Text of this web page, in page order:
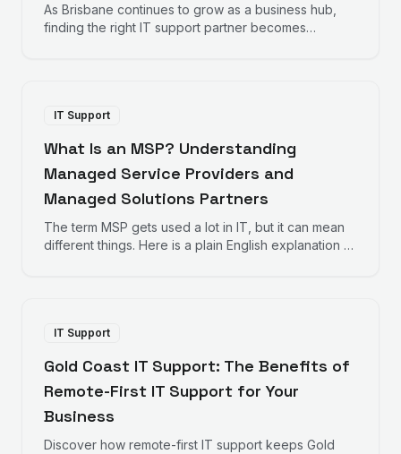
As Brisbane continues to grow as a business hub,
finding the right IT support partner becomes
IT Support
What Is an MSP? Understanding
Managed Service Providers and
Managed Solutions Partners
The term MSP gets used a lot in IT, but it can mean
different things. Here is a plain English explanation of
IT Support
Gold Coast IT Support: The Benefits of
Remote-First IT Support for Your
Business
Discover how remote-first IT support keeps Gold